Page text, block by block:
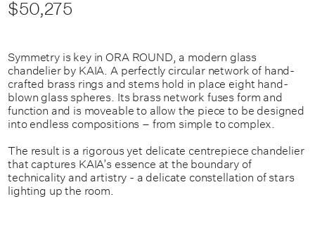
$50,275
Symmetry is key in ORA ROUND, a modern glass
chandelier by KAIA. A perfectly circular network of hand-
crafted brass rings and stems hold in place eight hand-
blown glass spheres. Its brass network fuses form and
function and is moveable to allow the piece to be designed
into endless compositions – from simple to complex.
The result is a rigorous yet delicate centrepiece chandelier
that captures KAIA’s essence at the boundary of
technicality and artistry - a delicate constellation of stars
lighting up the room.